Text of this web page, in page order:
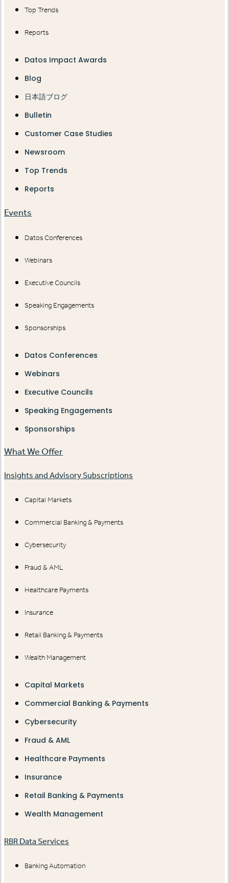
Top Trends
Reports
Datos Impact Awards
Blog
日本語ブログ
Bulletin
Customer Case Studies
Newsroom
Top Trends
Reports
Events
Datos Conferences
Webinars
Executive Councils
Speaking Engagements
Sponsorships
Datos Conferences
Webinars
Executive Councils
Speaking Engagements
Sponsorships
What We Offer
Insights and Advisory Subscriptions
Capital Markets
Commercial Banking & Payments
Cybersecurity
Fraud & AML
Healthcare Payments
Insurance
Retail Banking & Payments
Wealth Management
Capital Markets
Commercial Banking & Payments
Cybersecurity
Fraud & AML
Healthcare Payments
Insurance
Retail Banking & Payments
Wealth Management
RBR Data Services
Banking Automation